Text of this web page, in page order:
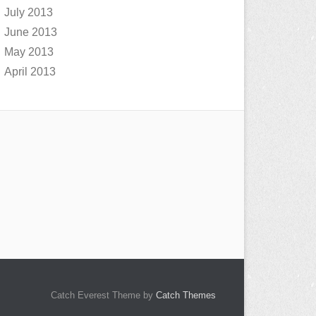
July 2013
June 2013
May 2013
April 2013
Catch Everest Theme by Catch Themes